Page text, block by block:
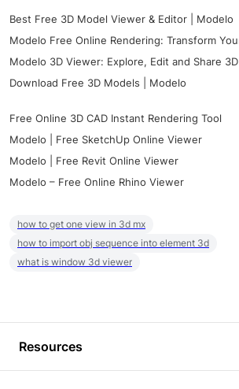
Best Free 3D Model Viewer & Editor | Modelo
Modelo Free Online Rendering: Transform
Modelo 3D Viewer: Explore, Edit and Share
Download Free 3D Models | Modelo
Free Online 3D CAD Instant Rendering Tool
Modelo | Free SketchUp Online Viewer
Modelo | Free Revit Online Viewer
Modelo – Free Online Rhino Viewer
how to get one view in 3d mx
how to import obj sequence into element 3d
what is window 3d viewer
Resources